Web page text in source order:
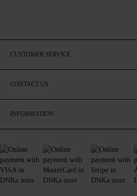
CUSTOMER SERVICE
CONTACT US
INFORMATION